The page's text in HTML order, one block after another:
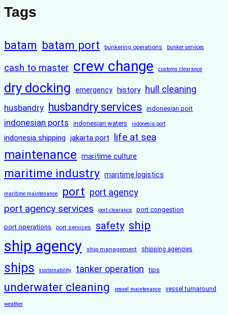
Tags
batam batam port bunkering operations bunker services
cash to master crew change customs clearance
dry docking emergency history hull cleaning
husbandry husbandry services indonesian port
indonesian ports indonesian waters indonesia port
indonesia shipping jakarta port life at sea
maintenance maritime culture
maritime industry maritime logistics
maritime maintenance port port agency
port agency services port clearance port congestion
port operations port services safety ship
ship agency ship management shipping agencies
ships sustainability tanker operation tips
underwater cleaning vessel maintenance vessel turnaround
weather